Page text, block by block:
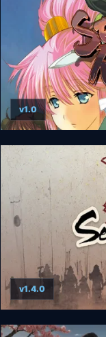
Sengoku Rance
v1.0
Sengoku Jidai
v1.4.0